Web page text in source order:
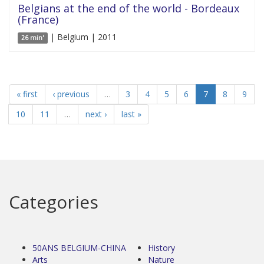
Belgians at the end of the world - Bordeaux
(France)
26 min' | Belgium | 2011
« first ‹ previous … 3 4 5 6 7 8
9
10
11 … next › last »
Categories
50ANS BELGIUM-CHINA
Arts
History
Nature